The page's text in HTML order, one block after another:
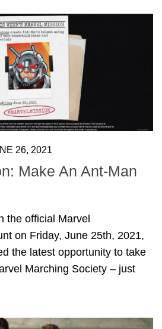
26, 2021
Make An Ant-Man
the official Marvel
on Friday, June 25th, 2021,
the latest opportunity to take
Marching Society – just